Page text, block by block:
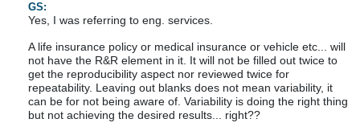
GS:
Yes, I was referring to eng. services.
A life insurance policy or medical insurance or vehicle etc... will
not have the R&R element in it. It will not be filled out twice to
get the reproducibility aspect nor reviewed twice for
repeatability. Leaving out blanks does not mean variability, it
can be for not being aware of. Variability is doing the right thing
but not achieving the desired results... right??